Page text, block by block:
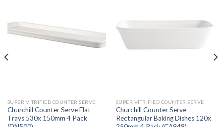
SUPER VITRIFIED COUNTER SERVE
Churchill Counter Serve Flat
Trays 530x 150mm 4 Pack
SUPER VITRIFIED COUNTER SERVE
Churchill Counter Serve
Rectangular Baking Dishes 120x